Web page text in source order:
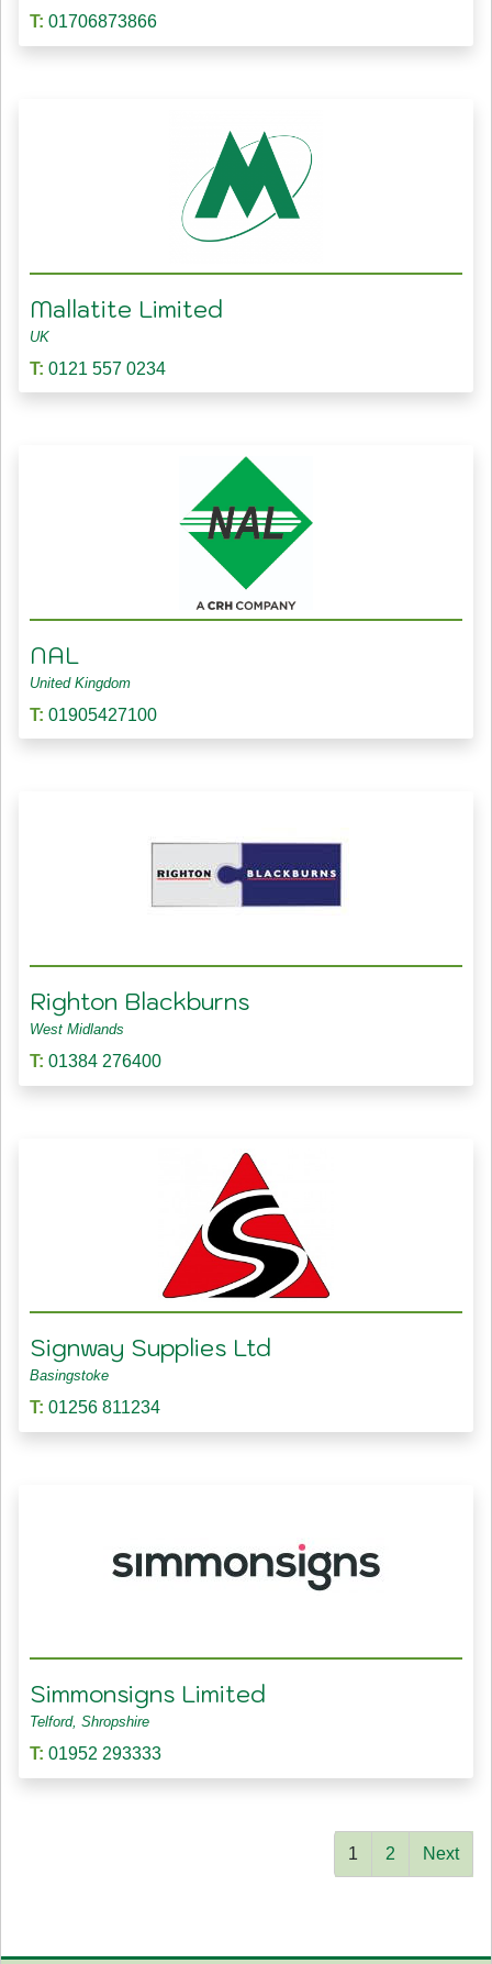
T: 01706873866
Mallatite Limited
UK
T: 0121 557 0234
NAL
United Kingdom
T: 01905427100
Righton Blackburns
West Midlands
T: 01384 276400
Signway Supplies Ltd
Basingstoke
T: 01256 811234
Simmonsigns Limited
Telford, Shropshire
T: 01952 293333
1 2 Next